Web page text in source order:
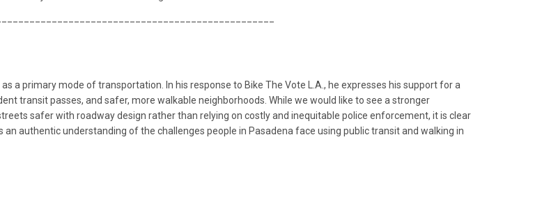
a primary mode of transportation. In his response to Bike The Vote L.A., he expresses his support for a
transit passes, and safer, more walkable neighborhoods. While we would like to see a stronger
safer with roadway design rather than relying on costly and inequitable police enforcement, it is clear
authentic understanding of the challenges people in Pasadena face using public transit and walking in